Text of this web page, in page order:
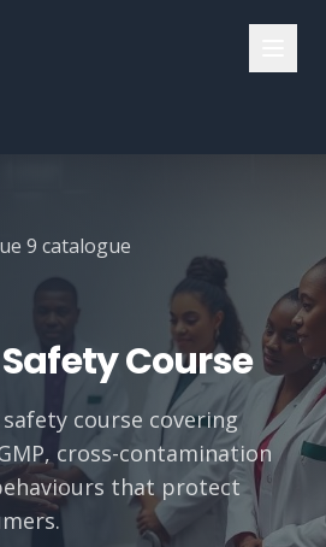
9 catalogue
Course
course covering
cross-contamination
that protect